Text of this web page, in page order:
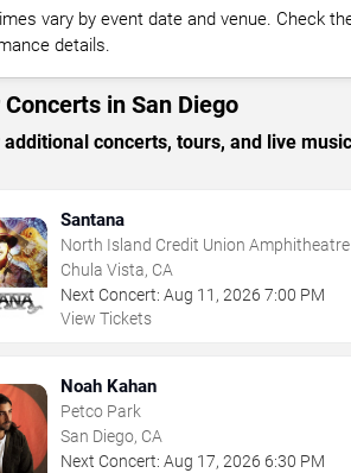
vary by event date and venue. Check
details.
in San Diego
additional concerts, tours, and live
Santana
North Island Credit Union Amphitheatre
Chula Vista, CA
Next Concert: Aug 11 , 2026 7:00 PM
View Tickets
Noah Kahan
Petco Park
San Diego, CA
Next Concert: Aug 17, 2026 6:30 PM